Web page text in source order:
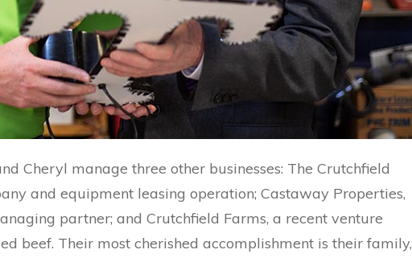
Cheryl manage three other businesses: The Crutchfield
and equipment leasing operation; Castaway Properties,
partner; and Crutchfield Farms, a recent venture
beef. Their most cherished accomplishment is their family,